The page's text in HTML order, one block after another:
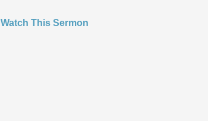
Watch This Sermon